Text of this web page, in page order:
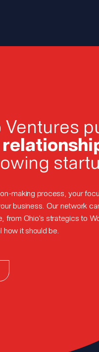
making process, your
business. Our network
from Ohio’s strategics to
it should be.